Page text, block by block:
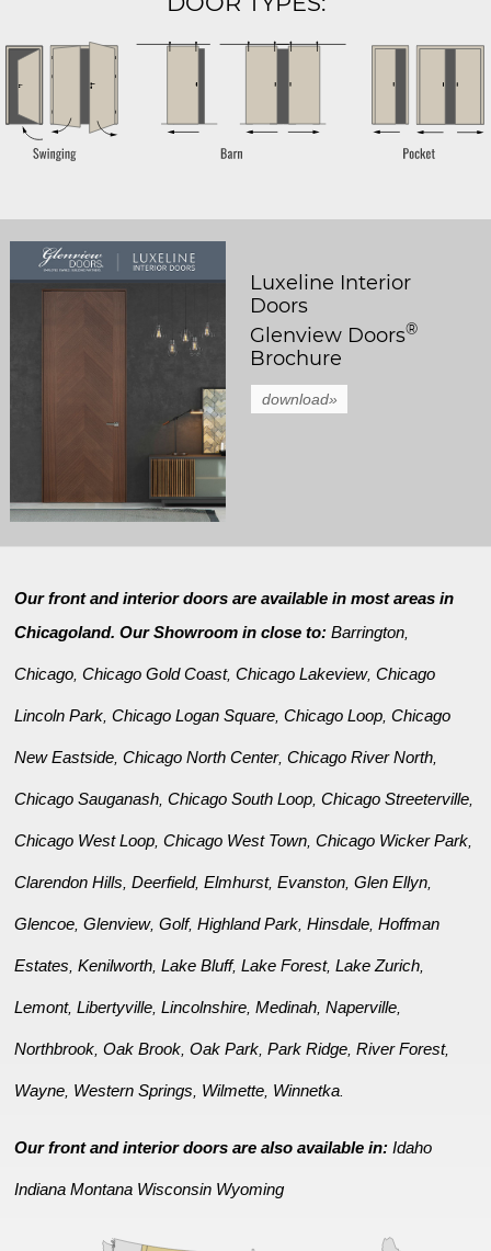
Luxeline Interior
Doors
Glenview Doors®
Brochure
download»
Our front and interior doors are available in most areas in
Chicagoland. Our Showroom in close to:Barrington
Chicago ,Chicago Gold Coast,Chicago Lakeview,Chicago
Lincoln Park ,Chicago Logan Square ,Chicago Loop ,Chicago
New Eastside ,Chicago North Center,Chicago River North
Chicago Sauganash ,Chicago South Loop ,Chicago Streeterville
Chicago West Loop ,Chicago West Town ,Chicago Wicker Park
Clarendon Hills ,Deerfield,Elmhurst,Evanston ,Glen Ellyn
Glencoe ,Glenview,Golf,Highland Park ,Hinsdale ,Hoffman
Estates ,Kenilworth ,Lake Bluff,Lake Forest,Lake Zurich
Lemont,Libertyville ,Lincolnshire ,Medinah ,Naperville
Northbrook ,Oak Brook ,Oak Park ,Park Ridge ,River Forest,
Wayne Western Springs Wilmette Winnetka
Our front and interior doors are also available in:Idaho
Indiana Montana Wisconsin Wyoming